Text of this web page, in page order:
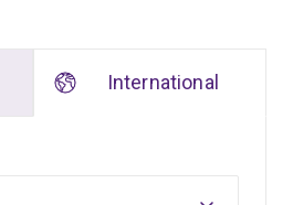
technologists.
and Equine Hospital, or
placement.
International